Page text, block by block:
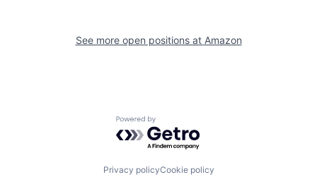
See more open positions at Amazon
Powered by Getro.com
Privacy policyCookie policy